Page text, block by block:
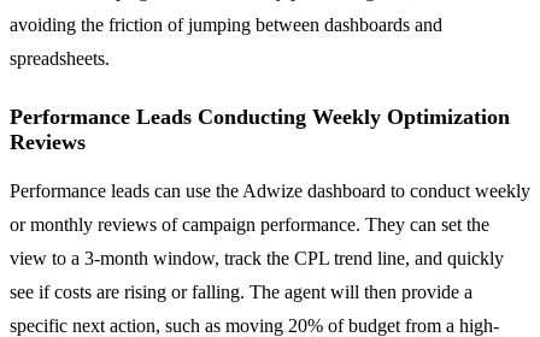
avoiding the friction of jumping between dashboards and
spreadsheets.
Performance Leads Conducting Weekly Optimization
Reviews
Performance leads can use the Adwize dashboard to conduct weekly
or monthly reviews of campaign performance. They can set the
view to a 3-month window, track the CPL trend line, and quickly
see if costs are rising or falling. The agent will then provide a
specific next action, such as moving 20% of budget from a high-